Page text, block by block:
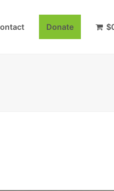
Donate $